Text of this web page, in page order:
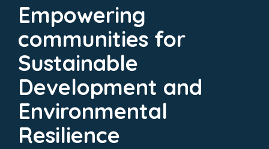
Empowering
communities for
Sustainable
Development and
Environmental
Resilience